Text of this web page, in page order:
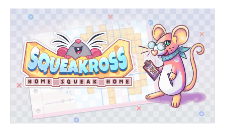
cheesy
with
Squeakross!